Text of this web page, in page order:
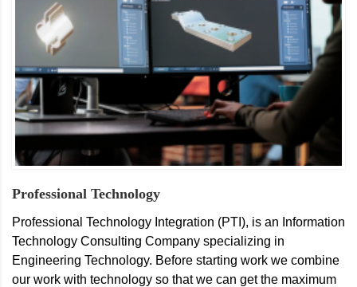
Professional Technology
Professional Technology Integration (PTI), is an Information
Technology Consulting Company specializing in
Engineering Technology. Before starting work we combine
our work with technology so that we can get the maximum